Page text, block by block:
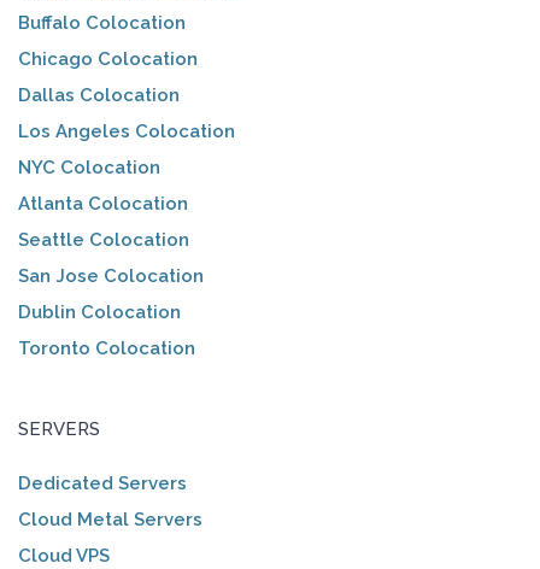
Buffalo Colocation
Chicago Colocation
Dallas Colocation
Los Angeles Colocation
NYC Colocation
Atlanta Colocation
Seattle Colocation
San Jose Colocation
Dublin Colocation
Toronto Colocation
SERVERS
Dedicated Servers
Cloud Metal Servers
Cloud VPS